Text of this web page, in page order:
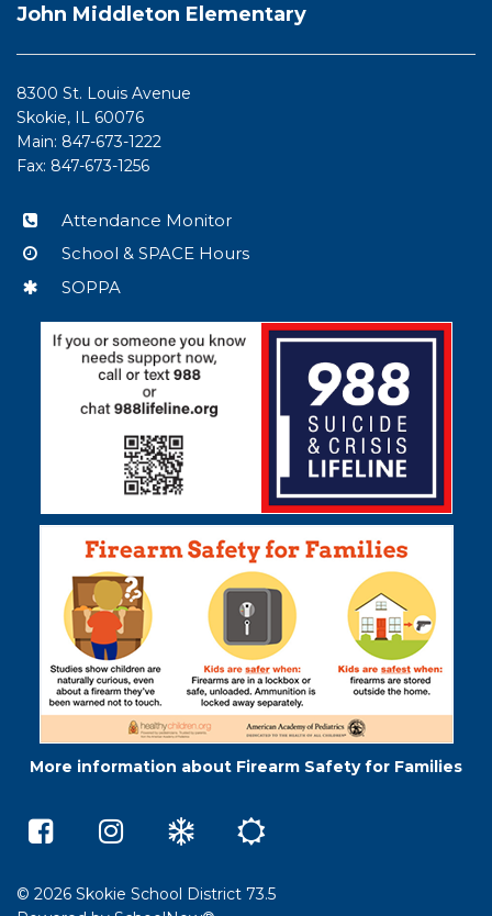
provides
PDF,
visit
this
link
download
the
Adobe
Reader
John Middleton Elementary
8300 St. Louis Avenue
Skokie, IL 60076
Main: 847-673-1222
Fax: 847-673-1256
Attendance Monitor
School & SPACE Hours
SOPPA
More information about Firearm Safety for Families
Middleton
Elementary
School
(opens
in
Skokie
in
a
Winter
Weather
© 2026 Skokie School District 73.5